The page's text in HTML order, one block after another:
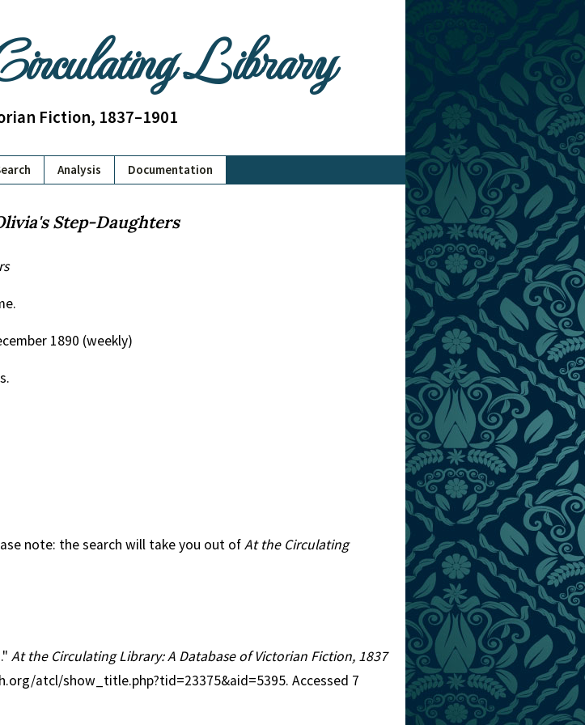
Library
Fiction, 1837–1901
Analysis Documentation
Step-Daughters
1890 (weekly)
note: the search will take you out ofAt the Circulating
At the Circulating Library: A Database of Victorian Fiction, 1837
atcl/show_title.php?tid=23375&aid=5395. Accessed 7